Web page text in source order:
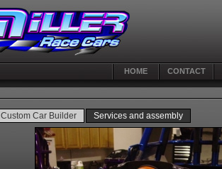
HOME CONTACT
Custom Car Builder Services and assembly